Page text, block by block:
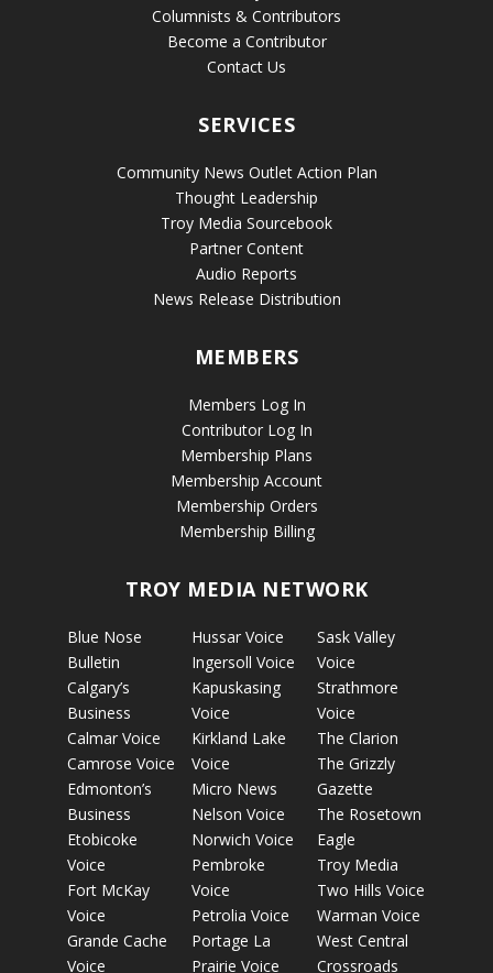
Columnists & Contributors
Become a Contributor
Contact Us
SERVICES
Community News Outlet Action Plan
Thought Leadership
Troy Media Sourcebook
Partner Content
Audio Reports
News Release Distribution
MEMBERS
Members Log In
Contributor Log In
Membership Plans
Membership Account
Membership Orders
Membership Billing
TROY MEDIA NETWORK
Blue Nose
Bulletin
Calgary’s
Business
Calmar Voice
Camrose Voice
Edmonton’s
Business
Etobicoke
Voice
Fort McKay
Voice
Grande Cache
Voice
Hussar Voice
Ingersoll Voice
Kapuskasing
Voice
Kirkland Lake
Voice
Micro News
Nelson Voice
Norwich Voice
Pembroke
Voice
Petrolia Voice
Portage La
Prairie Voice
Sask Valley
Voice
Strathmore
Voice
The Clarion
The Grizzly
Gazette
The Rosetown
Eagle
Troy Media
Two Hills Voice
Warman Voice
West Central
Crossroads